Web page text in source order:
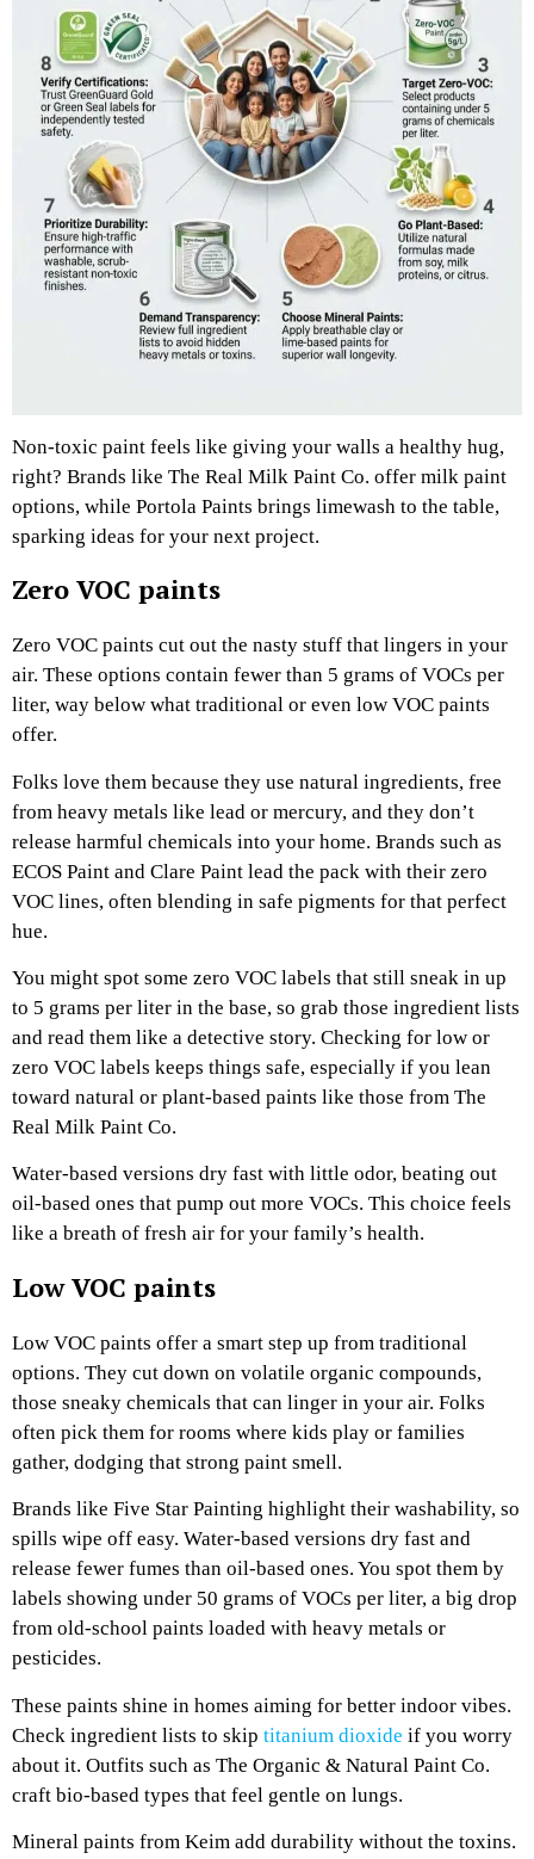
Non-toxic paint feels like giving your walls a healthy hug,
right? Brands like The Real Milk Paint Co. offer milk paint
options, while Portola Paints brings limewash to the table,
sparking ideas for your next project.
Zero VOC paints
Zero VOC paints cut out the nasty stuff that lingers in your
air. These options contain fewer than 5 grams of VOCs per
liter, way below what traditional or even low VOC paints
offer.
Folks love them because they use natural ingredients, free
from heavy metals like lead or mercury, and they don’t
release harmful chemicals into your home. Brands such as
ECOS Paint and Clare Paint lead the pack with their zero
VOC lines, often blending in safe pigments for that perfect
hue.
You might spot some zero VOC labels that still sneak in up
to 5 grams per liter in the base, so grab those ingredient lists
and read them like a detective story. Checking for low or
zero VOC labels keeps things safe, especially if you lean
toward natural or plant-based paints like those from The
Real Milk Paint Co.
Water-based versions dry fast with little odor, beating out
oil-based ones that pump out more VOCs. This choice feels
like a breath of fresh air for your family’s health.
Low VOC paints
Low VOC paints offer a smart step up from traditional
options. They cut down on volatile organic compounds,
those sneaky chemicals that can linger in your air. Folks
often pick them for rooms where kids play or families
gather, dodging that strong paint smell.
Brands like Five Star Painting highlight their washability, so
spills wipe off easy. Water-based versions dry fast and
release fewer fumes than oil-based ones. You spot them by
labels showing under 50 grams of VOCs per liter, a big drop
from old-school paints loaded with heavy metals or
pesticides.
These paints shine in homes aiming for better indoor vibes.
Check ingredient lists to skip titanium dioxide if you worry
about it. Outfits such as The Organic & Natural Paint Co.
craft bio-based types that feel gentle on lungs.
Mineral paints from Keim add durability without the toxins.